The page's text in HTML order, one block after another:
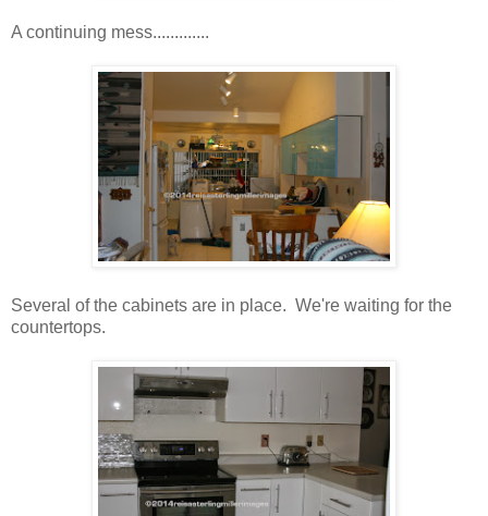
A continuing mess.............
Several of the cabinets are in place. We're waiting for the
countertops.